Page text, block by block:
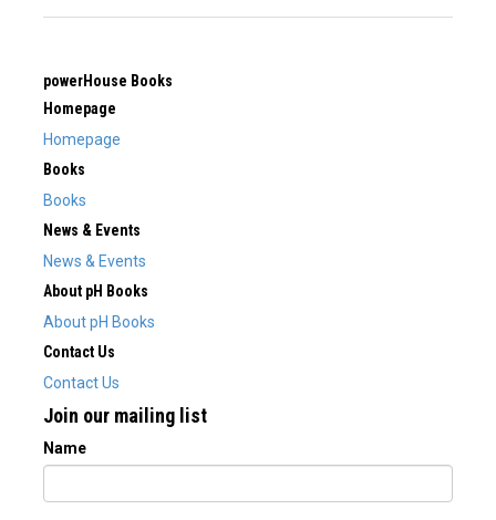
powerHouse Books
Homepage
Homepage
Books
Books
News & Events
News & Events
About pH Books
About pH Books
Contact Us
Contact Us
Join our mailing list
Name